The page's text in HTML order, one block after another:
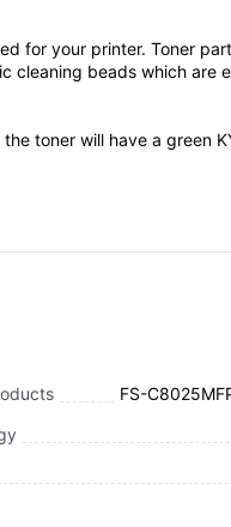
for your printer. Toner
beads which are
toner will have a green
FS-